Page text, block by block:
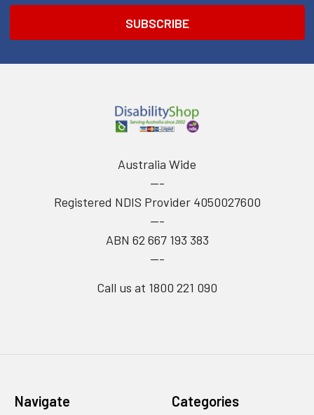
Australia Wide
---
Registered NDIS Provider 4050027600
---
ABN 62 667 193 383
---
Call us at 1800 221 090
Navigate Categories